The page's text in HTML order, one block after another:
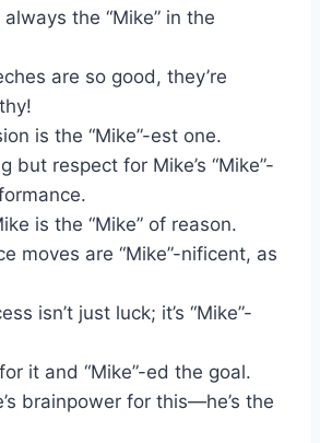
the “Mike” in the
are so good, they’re
is the “Mike”-est one.
but respect for Mike’s “Mike”-
is the “Mike” of reason.
moves are “Mike”-nificent, as
isn’t just luck; it’s “Mike”-
it and “Mike”-ed the goal.
brainpower for this—he’s the